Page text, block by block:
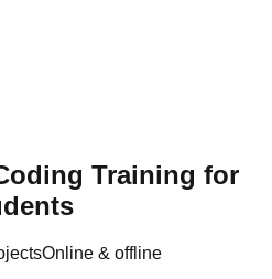
Training for
Online & offline